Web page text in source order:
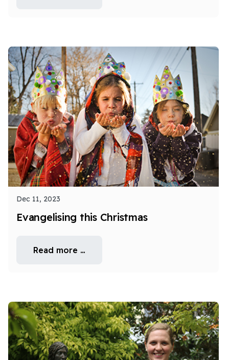
Dec 11, 2023
Evangelising this Christmas
Read more …